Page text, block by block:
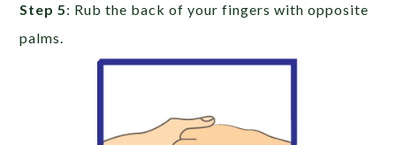
Step 5: Rub the back of your fingers with opposite
palms.